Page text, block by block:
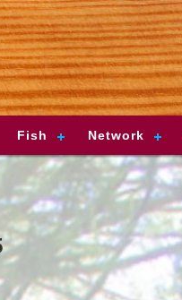
Fish Network